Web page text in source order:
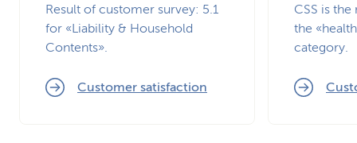
Result of customer survey: 5.1
for «Liability & Household
Contents».
Customer satisfaction
CSS is
the
category.